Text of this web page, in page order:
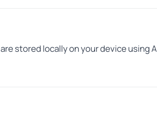
stored locally on your device using